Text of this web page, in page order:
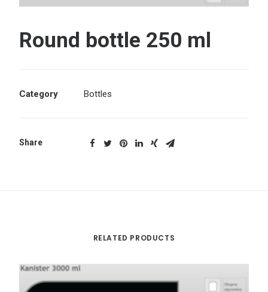
Round bottle 250 ml
Category Bottles
Share
RELATED PRODUCTS